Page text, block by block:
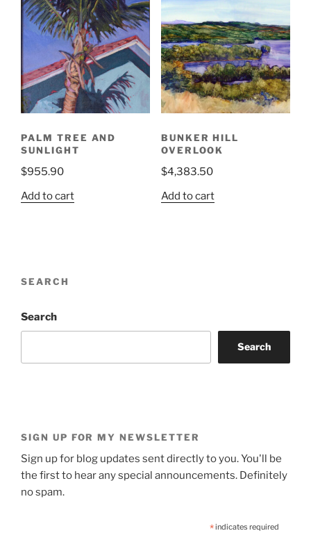
PALM TREE AND
SUNLIGHT
$955.90
Add to cart
BUNKER HILL
OVERLOOK
$4,383.50
Add to cart
SEARCH
Search
Search
SIGN UP FOR MY NEWSLETTER
Sign up for blog updates sent directly to you. You'll be
the first to hear any special announcements. Definitely
no spam.
*indicates required